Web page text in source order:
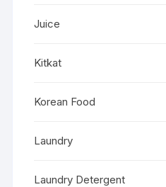
Juice
Kitkat
Korean Food
Laundry
Laundry Detergent